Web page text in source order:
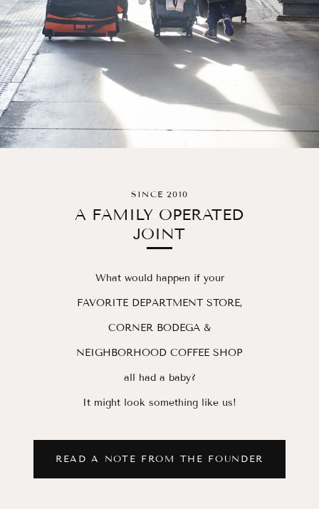
SINCE 2010
A FAMILY OPERATED
JOINT
What would happen if your
FAVORITE DEPARTMENT STORE,
CORNER BODEGA &
NEIGHBORHOOD COFFEE SHOP
all had a baby?
It might look something like us!
READ A NOTE FROM THE FOUNDER